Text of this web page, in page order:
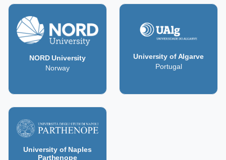
NORD University
Norway
University of Algarve
Portugal
University of Naples
Parthenope